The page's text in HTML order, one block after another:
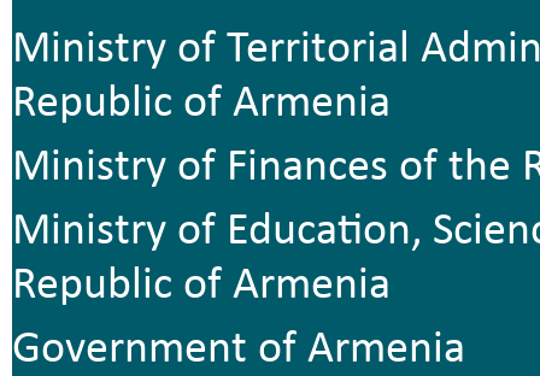
Ministry of Territorial
Republic of Armenia
Ministry of Finances of the
Ministry of Education,
Republic of Armenia
Government of Armenia